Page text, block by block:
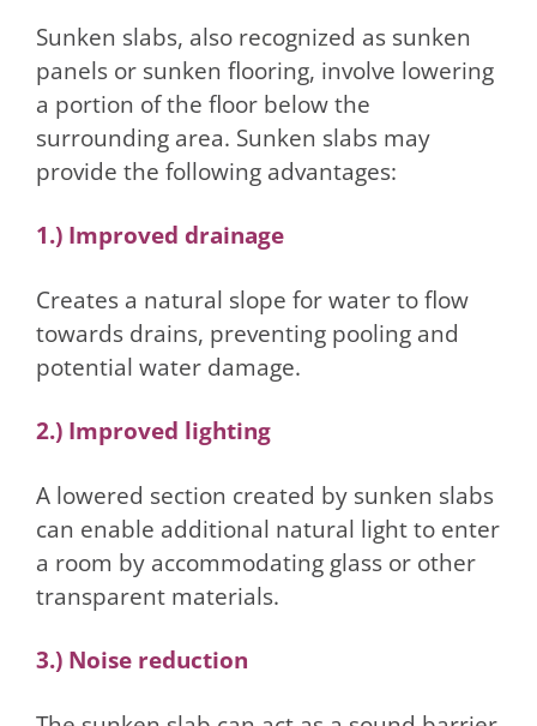
Sunken slabs, also recognized as sunken
panels or sunken flooring, involve lowering
a portion of the floor below the
surrounding area. Sunken slabs may
provide the following advantages:
1.) Improved drainage
Creates a natural slope for water to flow
towards drains, preventing pooling and
potential water damage.
2.) Improved lighting
A lowered section created by sunken slabs
can enable additional natural light to enter
a room by accommodating glass or other
transparent materials.
3.) Noise reduction